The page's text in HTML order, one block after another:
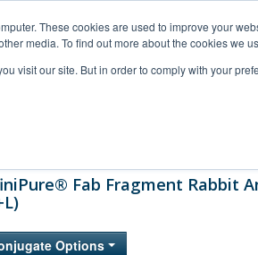
These cookies are used to improve your
media. To find out more about the cookies we
visit our site. But in order to comply with your
Fab Fragment Rabbit
Options